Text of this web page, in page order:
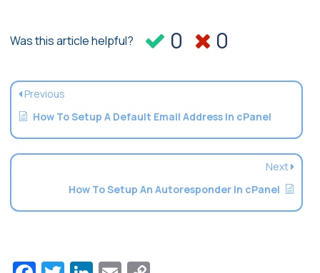
Was this article helpful? 0 0
Previous
How To Setup A Default Email Address In cPanel
Next
How To Setup An Autoresponder In cPanel